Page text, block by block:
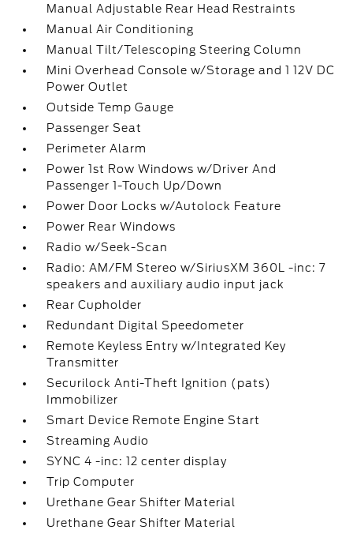
Manual Adjustable Rear Head Restraints
Manual Air Conditioning
Manual Tilt/Telescoping Steering Column
Mini Overhead Console w/Storage and 1 12V DC
Power Outlet
Outside Temp Gauge
Passenger Seat
Perimeter Alarm
Power 1st Row Windows w/Driver And
Passenger 1-Touch Up/Down
Power Door Locks w/Autolock Feature
Power Rear Windows
Radio w/Seek-Scan
Radio: AM/FM Stereo w/SiriusXM 360L -inc: 7
speakers and auxiliary audio input jack
Rear Cupholder
Redundant Digital Speedometer
Remote Keyless Entry w/Integrated Key
Transmitter
Securilock Anti-Theft Ignition (pats)
Immobilizer
Smart Device Remote Engine Start
Streaming Audio
SYNC 4 -inc: 12 center display
Trip Computer
Urethane Gear Shifter Material
Urethane Gear Shifter Material